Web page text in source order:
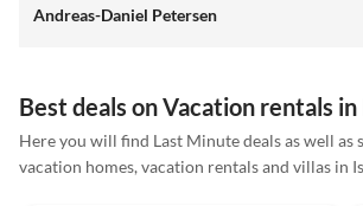
übernachten können. Auch wir als Eltern
Weg ist nicht wirklich nennenswert, ist auch
problemlos mit dem ganzen Strandspielzeug
schaffen. Wären wir auf unserem Trip nicht noch
weitere Ziele angefahren, hätten wir unseren
Andreas-Daniel Petersen
Best deals on Vacation rentals
Here you will find Last Minute deals as well as
vacation homes, vacation rentals and villas in